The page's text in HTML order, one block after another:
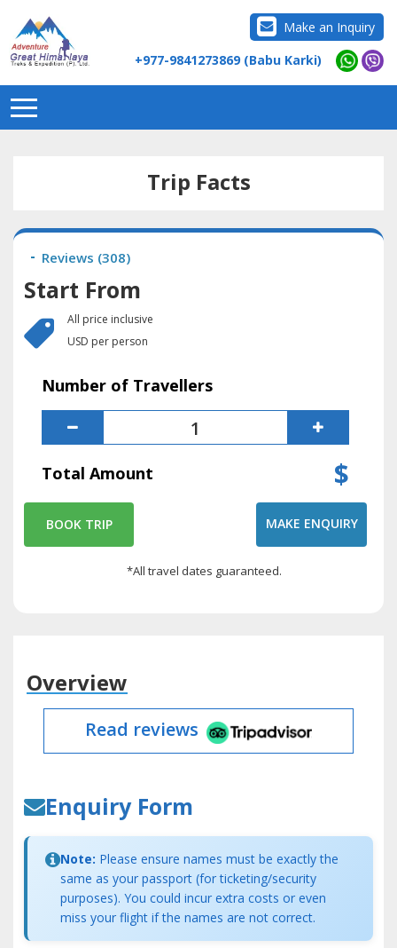
Make an Inquiry
+977-9841273869 (Babu Karki)
Trip Facts
Reviews (308)
Start From
All price inclusive
USD per person
Number of Travellers
Total Amount $
BOOK TRIP MAKE ENQUIRY
*All travel dates guaranteed.
Overview
Read reviews
Enquiry Form
Note: Please ensure names must be exactly the
same as your passport (for ticketing/security
purposes). You could incur extra costs or even
miss your flight if the names are not correct.